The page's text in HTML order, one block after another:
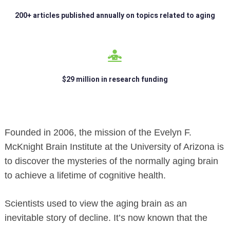
200+ articles published annually on topics related to aging
$29 million in research funding
Founded in 2006, the mission of the Evelyn F.
McKnight Brain Institute at the University of Arizona is
to discover the mysteries of the normally aging brain
to achieve a lifetime of cognitive health.
Scientists used to view the aging brain as an
inevitable story of decline. It’s now known that the